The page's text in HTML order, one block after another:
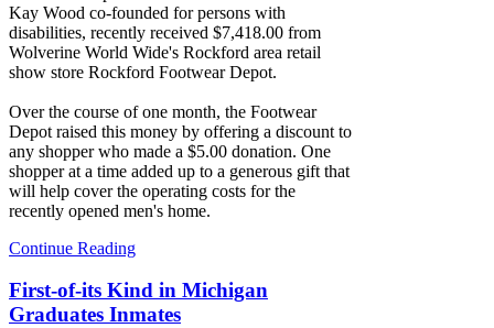
Kay Wood co-founded for persons with
disabilities, recently received $7,418.00 from
Wolverine World Wide's Rockford area retail
show store Rockford Footwear Depot.
Over the course of one month, the Footwear
Depot raised this money by offering a discount to
any shopper who made a $5.00 donation. One
shopper at a time added up to a generous gift that
will help cover the operating costs for the
recently opened men's home.
Continue Reading
First-of-its Kind in Michigan
Graduates Inmates